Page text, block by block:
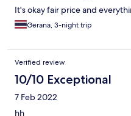
It's okay fair price and
Gerana, 3-night trip
Verified review
10/10 Exceptional
7 Feb 2022
hh